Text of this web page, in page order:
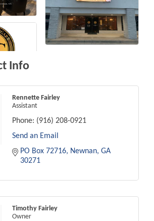
Info
Rennette Fairley
Assistant
Phone: (916) 208-0921
Send an Email
PO Box 72716
Newnan GA
30271
Timothy Fairley
Owner